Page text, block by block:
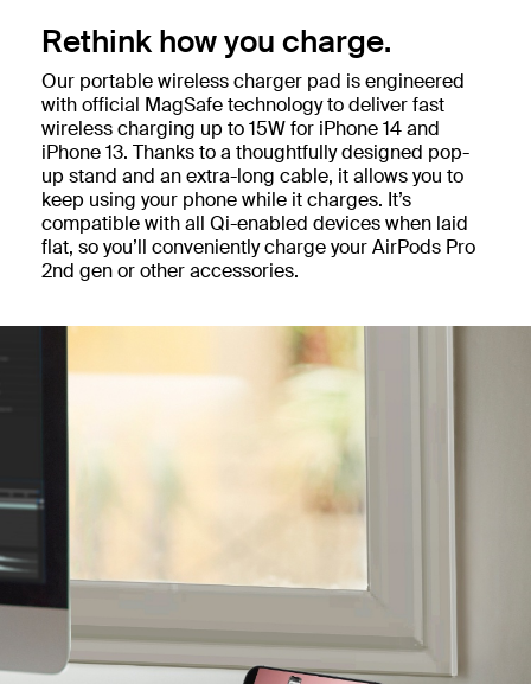
Rethink how you charge.
Our portable wireless charger pad is engineered
with official MagSafe technology to deliver fast
wireless charging up to 15W for iPhone 14 and
iPhone 13. Thanks to a thoughtfully designed pop-
up stand and an extra-long cable, it allows you to
keep using your phone while it charges. It’s
compatible with all Qi-enabled devices when laid
flat, so you’ll conveniently charge your AirPods Pro
2nd gen or other accessories.